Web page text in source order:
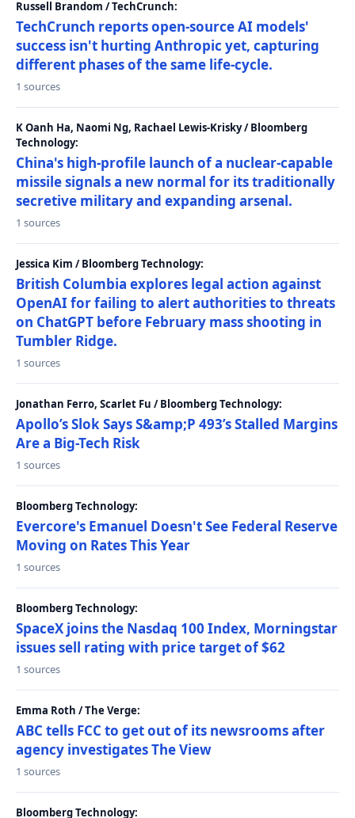
Russell Brandom / TechCrunch:
TechCrunch reports open-source AI models'
success isn't hurting Anthropic yet, capturing
different phases of the same life-cycle.
1 sources
K Oanh Ha, Naomi Ng, Rachael Lewis-Krisky / Bloomberg
Technology:
China's high-profile launch of a nuclear-capable
missile signals a new normal for its traditionally
secretive military and expanding arsenal.
1 sources
Jessica Kim / Bloomberg Technology:
British Columbia explores legal action against
OpenAI for failing to alert authorities to threats
on ChatGPT before February mass shooting in
Tumbler Ridge.
1 sources
Jonathan Ferro, Scarlet Fu / Bloomberg Technology:
Apollo’s Slok Says S&amp;P 493’s Stalled Margins
Are a Big-Tech Risk
1 sources
Bloomberg Technology:
Evercore's Emanuel Doesn't See Federal Reserve
Moving on Rates This Year
1 sources
Bloomberg Technology:
SpaceX joins the Nasdaq 100 Index, Morningstar
issues sell rating with price target of $62
1 sources
Emma Roth / The Verge:
ABC tells FCC to get out of its newsrooms after
agency investigates The View
1 sources
Bloomberg Technology: